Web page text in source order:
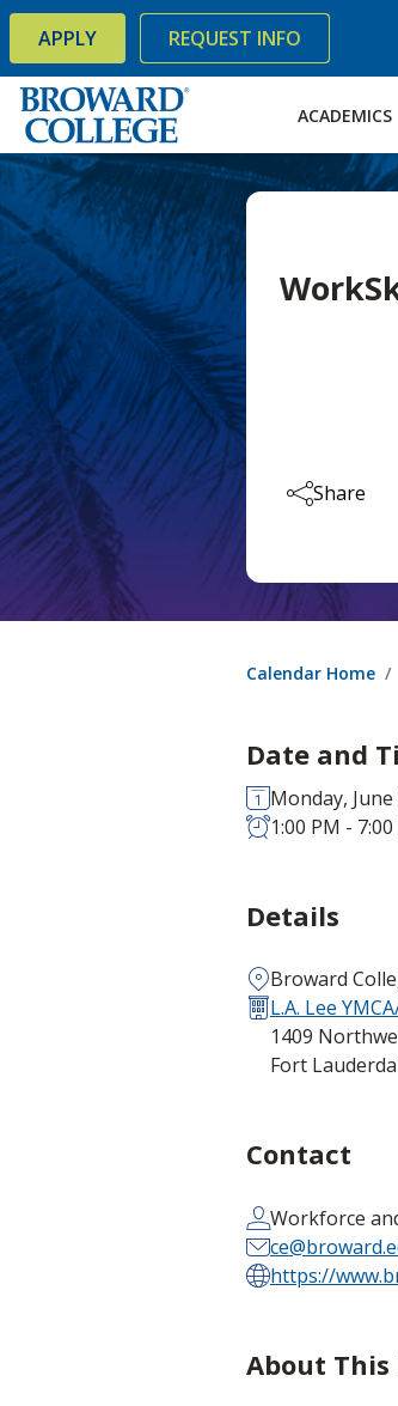
Accessibility Options: Skip to Content
× APPLY REQUEST INFO
ACADEMICS
Share
Calendar Home
Date and
Monday, June
1:00 PM - 7:00
Details
Broward
L.A. Lee
1409
Fort
Contact
Workforce
https://
About This